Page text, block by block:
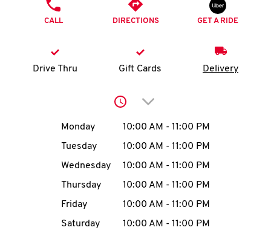
K
N
account
MENU
CALL DIRECTIONS GET A RIDE
Drive Thru Gift Cards Delivery
Click to expand or
Day of the WeekHours
Monday 10:00 AM - 11:00 PM
Tuesday
10:00 AM - 11:00 PM
Wednesday
10:00 AM - 11:00 PM
Thursday
10:00 AM - 11:00 PM
Friday
10:00 AM - 11:00 PM
Saturday
10:00 AM - 11:00 PM